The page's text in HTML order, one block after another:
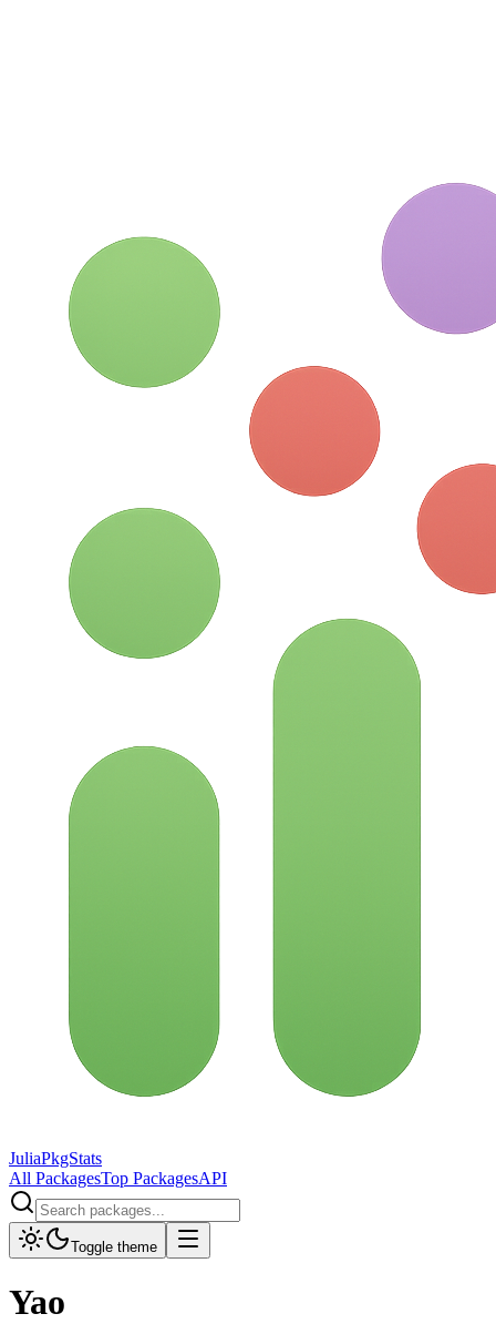
JuliaPkgStats
All PackagesTop PackagesAPI
Toggle theme
Yao